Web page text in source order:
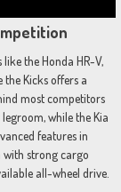
the Honda HR-V,
the Kicks offers a
most competitors
while the Kia
features in
with strong cargo
all-wheel drive.